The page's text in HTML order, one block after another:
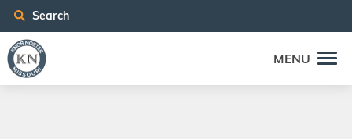
Search
MENU